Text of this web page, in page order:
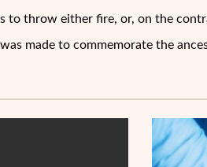
to throw either fire, or, on the
made to commemorate the